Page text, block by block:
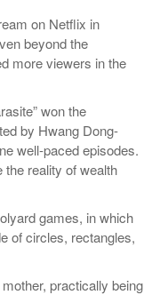
on Netflix in
beyond the
more viewers in the
won the
by Hwang Dong-
well-paced episodes.
reality of wealth
games, in which
of circles, rectangles,
practically being